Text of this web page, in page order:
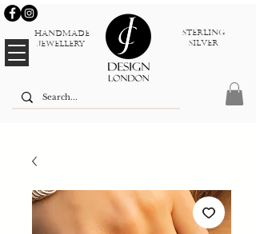
Handmade
jewellery
sterlinG
silver